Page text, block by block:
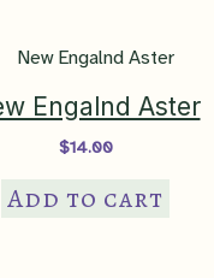
Engalnd Aster
$14.00
Add to cart